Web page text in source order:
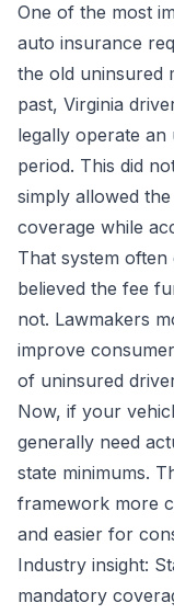
One of the most
auto insurance
the old uninsured
past, Virginia
legally operate an
period. This did
simply allowed
coverage while
That system
believed the fee
not. Lawmakers
improve
of uninsured
Now, if your
generally need
state minimums.
framework more
and easier for
Industry insight:
mandatory